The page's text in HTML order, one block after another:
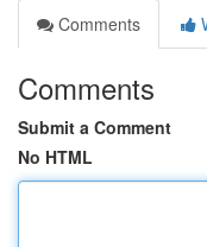
Comments
Comments
Submit a Comment
No HTML